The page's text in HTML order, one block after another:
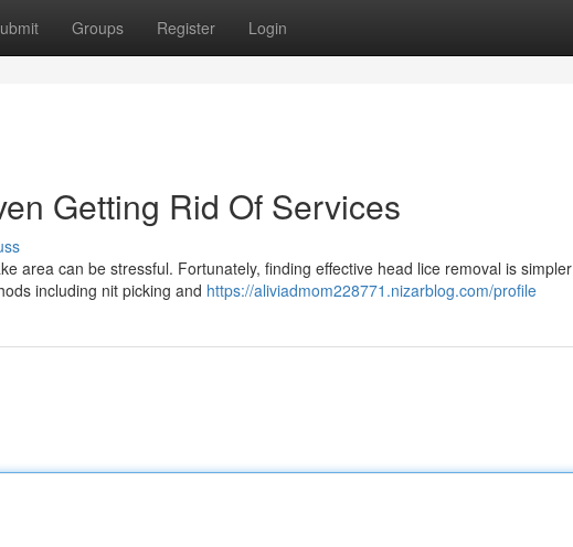
Groups Register Login
Getting Rid Of Services
area can be stressful. Fortunately, finding effective head lice removal is simpler
including nit picking and https://aliviadmom228771.nizarblog.com/profile